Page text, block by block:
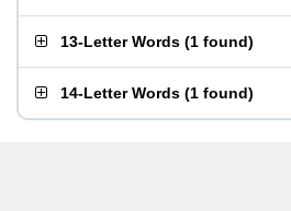
13-Letter Words (1 found)
14-Letter Words (1 found)